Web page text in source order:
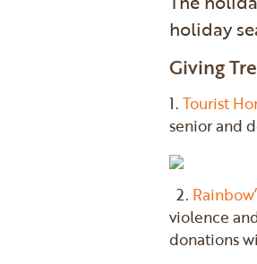
holiday
Giving
1.Tourist
senior and
2.
violence
donations